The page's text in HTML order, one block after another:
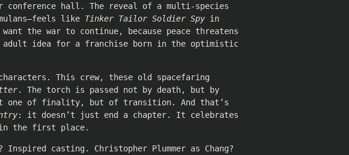
conference hall. The reveal of a multi-species
like Tinker Tailor Soldier Spyin
the war to continue, because peace threatens
idea for a franchise born in the optimistic
This crew, these old spacefaring
. The torch is passed not by death, but by
one of finality, but of transition. And that’s
: it doesn’t just end a chapter. It celebrates
in the first place.
Inspired casting. Christopher Plummer as Chang?